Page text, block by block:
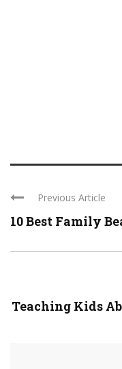
Previous Article
10 Best Family
Teaching Kids